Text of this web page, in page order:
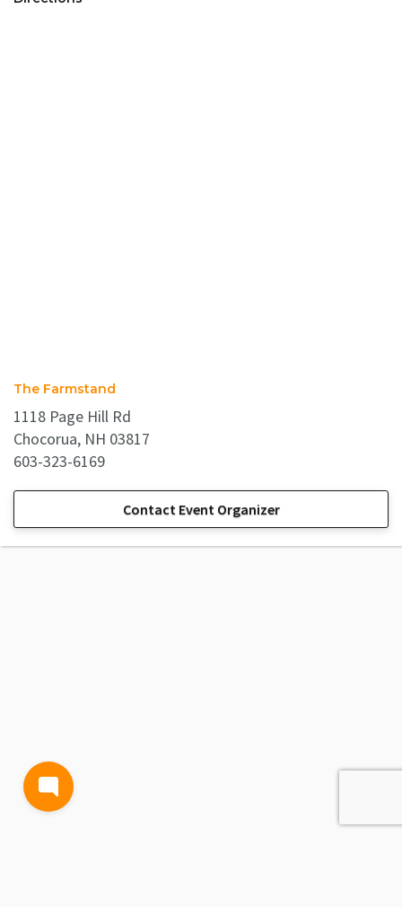
The Farmstand
1118 Page Hill Rd
Chocorua, NH 03817
603-323-6169
Contact Event Organizer